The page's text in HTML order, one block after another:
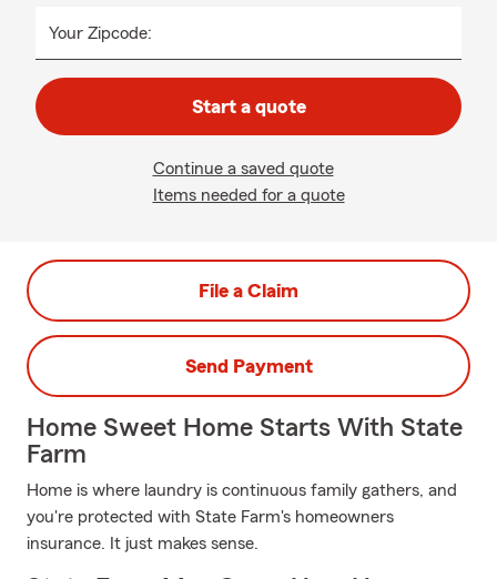
Your Zipcode:
Start a quote
Continue a saved quote
Items needed for a quote
File a Claim
Send Payment
Home Sweet Home Starts With State
Farm
Home is where laundry is continuous family gathers, and
you're protected with State Farm's homeowners
insurance. It just makes sense.